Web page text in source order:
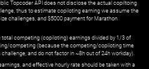
Topcoder API does not disclose the actual copiltoing
thus to estimate copiloting earning we assume the
challenges, and $5000 payment for Marathon
competing (copiloting) earnings divided by 1/3 of
competing (because the competing/copiloting time
and do not factor in ~8h out of 24h workday).
and effective hourly rate should be taken with a